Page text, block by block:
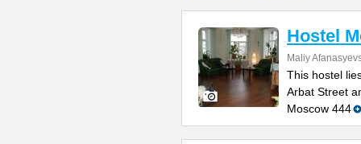
Hostel
Maliy
This hostel
Arbat Street
Moscow 444